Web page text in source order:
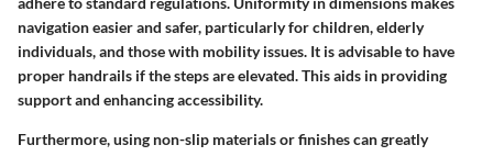
navigation easier and safer, particularly for children, elderly
individuals, and those with mobility issues. It is advisable to have
proper handrails if the steps are elevated. This aids in providing
support and enhancing accessibility.
Furthermore, using non-slip materials or finishes can greatly